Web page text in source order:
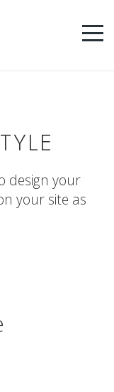
design your
your site as